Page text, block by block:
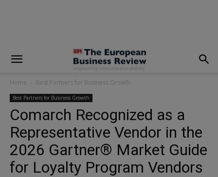
Home Best Partners for Business Growth
Best Partners for Business Growth
Comarch Recognized as a
Representative Vendor in the
2026 Gartner® Market Guide
for Loyalty Program Vendors